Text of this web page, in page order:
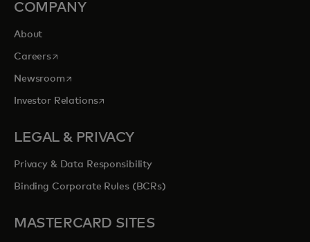
COMPANY
About
Careersopens in a new tab
Newsroomopens in a new tab
Investor Relationsopens in a new tab
LEGAL & PRIVACY
Privacy & Data Responsibility
Binding Corporate Rules (BCRs)
MASTERCARD SITES